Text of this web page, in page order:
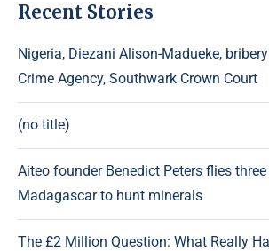
Recent Stories
Nigeria, Diezani Alison-Madueke,
Crime Agency, Southwark Crown Court
(no title)
Aiteo founder Benedict Peters flies
Madagascar to hunt minerals
The £2 Million Question: What Really